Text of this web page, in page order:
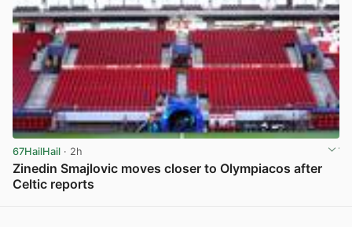
67HailHail · 2h
Zinedin Smajlovic moves closer to Olympiacos after
Celtic reports